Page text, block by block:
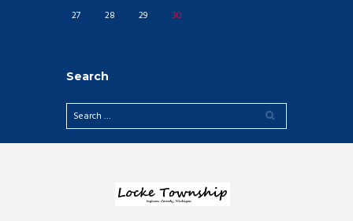
27
28 29 30
Search